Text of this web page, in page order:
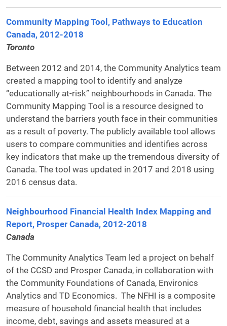
Community Mapping Tool, Pathways to Education
Canada, 2012-2018
Toronto
Between 2012 and 2014, the Community Analytics team
created a mapping tool to identify and analyze
“educationally at-risk” neighbourhoods in Canada. The
Community Mapping Tool is a resource designed to
understand the barriers youth face in their communities
as a result of poverty. The publicly available tool allows
users to compare communities and identifies across
key indicators that make up the tremendous diversity of
Canada. The tool was updated in 2017 and 2018 using
2016 census data.
Neighbourhood Financial Health Index Mapping and
Report, Prosper Canada, 2012-2018
Canada
The Community Analytics Team led a project on behalf
of the CCSD and Prosper Canada, in collaboration with
the Community Foundations of Canada, Environics
Analytics and TD Economics. The NFHI is a composite
measure of household financial health that includes
income, debt, savings and assets measured at a